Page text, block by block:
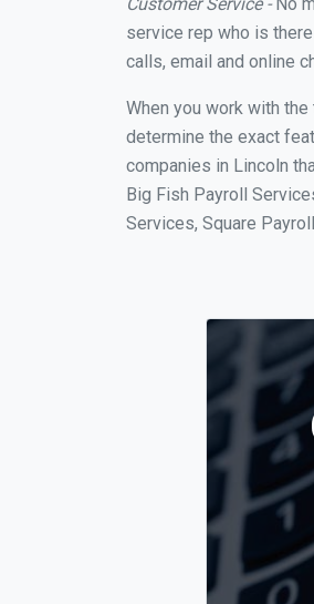
service rep who is
calls, email and online
When you work with
determine the exact
companies in Lincoln
Big Fish Payroll
Services, Square